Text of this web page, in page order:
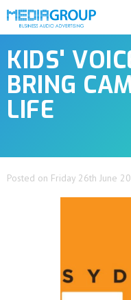
KIDS'
BRING
LIFE
Posted on Friday 26th June